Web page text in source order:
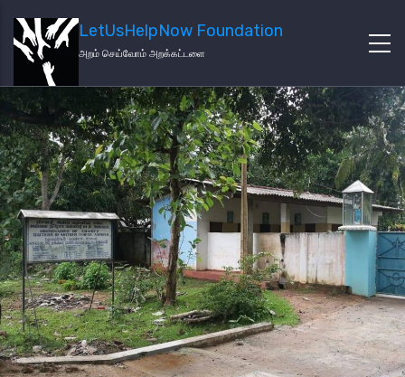
LetUsHelpNow Foundation
அறம் செய்வோம் அறக்கட்டளை